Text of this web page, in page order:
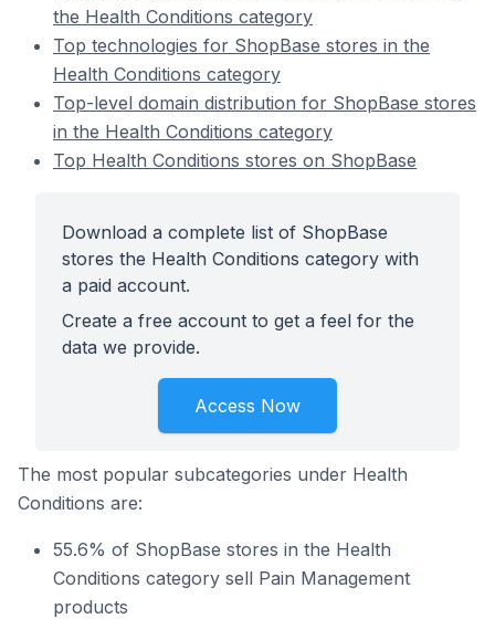
the Health Conditions category
Top technologies for ShopBase stores in the
Health Conditions category
Top-level domain distribution for ShopBase stores
in the Health Conditions category
Top Health Conditions stores on ShopBase
Download a complete list of ShopBase
stores the Health Conditions category with
a paid account.
Create a free account to get a feel for the
data we provide.
Access Now
The most popular subcategories under Health
Conditions are:
55.6% of ShopBase stores in the Health
Conditions category sell Pain Management
products